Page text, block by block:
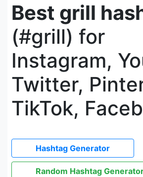
Best grill
(#grill) for
Instagram,
Twitter,
TikTok,
Hashtag Generator
Random Hashtag